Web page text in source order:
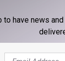
FROM
to have news